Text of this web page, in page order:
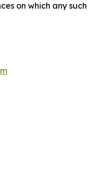
on which any such